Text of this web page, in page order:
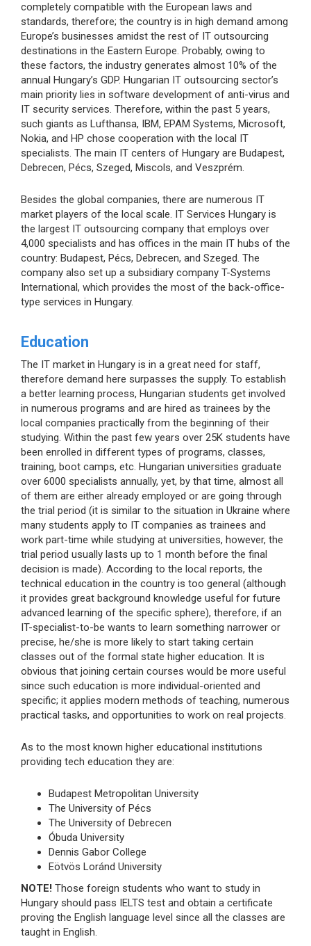
completely compatible with the European laws and
standards, therefore; the country is in high demand among
Europe’s businesses amidst the rest of IT outsourcing
destinations in the Eastern Europe. Probably, owing to
these factors, the industry generates almost 10% of the
annual Hungary’s GDP. Hungarian IT outsourcing sector’s
main priority lies in software development of anti-virus and
IT security services. Therefore, within the past 5 years,
such giants as Lufthansa, IBM, EPAM Systems, Microsoft,
Nokia, and HP chose cooperation with the local IT
specialists. The main IT centers of Hungary are Budapest,
Debrecen, Pécs, Szeged, Miscols, and Veszprém.
Besides the global companies, there are numerous IT
market players of the local scale. IT Services Hungary is
the largest IT outsourcing company that employs over
4,000 specialists and has offices in the main IT hubs of the
country: Budapest, Pécs, Debrecen, and Szeged. The
company also set up a subsidiary company T-Systems
International, which provides the most of the back-office-
type services in Hungary.
Education
The IT market in Hungary is in a great need for staff,
therefore demand here surpasses the supply. To establish
a better learning process, Hungarian students get involved
in numerous programs and are hired as trainees by the
local companies practically from the beginning of their
studying. Within the past few years over 25K students have
been enrolled in different types of programs, classes,
training, boot camps, etc. Hungarian universities graduate
over 6000 specialists annually, yet, by that time, almost all
of them are either already employed or are going through
the trial period (it is similar to the situation in Ukraine where
many students apply to IT companies as trainees and
work part-time while studying at universities, however, the
trial period usually lasts up to 1 month before the final
decision is made). According to the local reports, the
technical education in the country is too general (although
it provides great background knowledge useful for future
advanced learning of the specific sphere), therefore, if an
IT-specialist-to-be wants to learn something narrower or
precise, he/she is more likely to start taking certain
classes out of the formal state higher education. It is
obvious that joining certain courses would be more useful
since such education is more individual-oriented and
specific; it applies modern methods of teaching, numerous
practical tasks, and opportunities to work on real projects.
As to the most known higher educational institutions
providing tech education they are:
Budapest Metropolitan University
The University of Pécs
The University of Debrecen
Óbuda University
Dennis Gabor College
Eötvös Loránd University
NOTE! Those foreign students who want to study in
Hungary should pass IELTS test and obtain a certificate
proving the English language level since all the classes are
taught in English.